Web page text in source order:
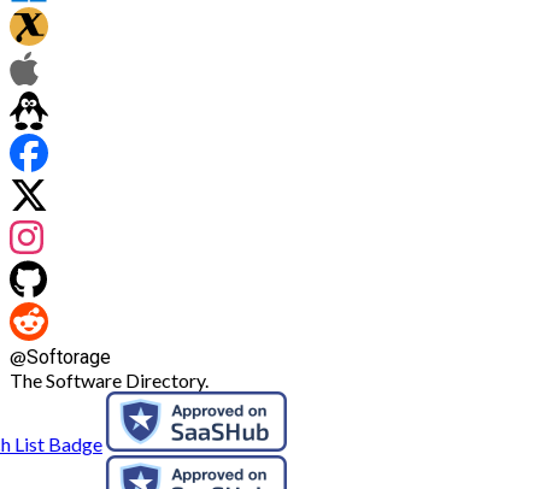
@Softorage
The Software Directory.